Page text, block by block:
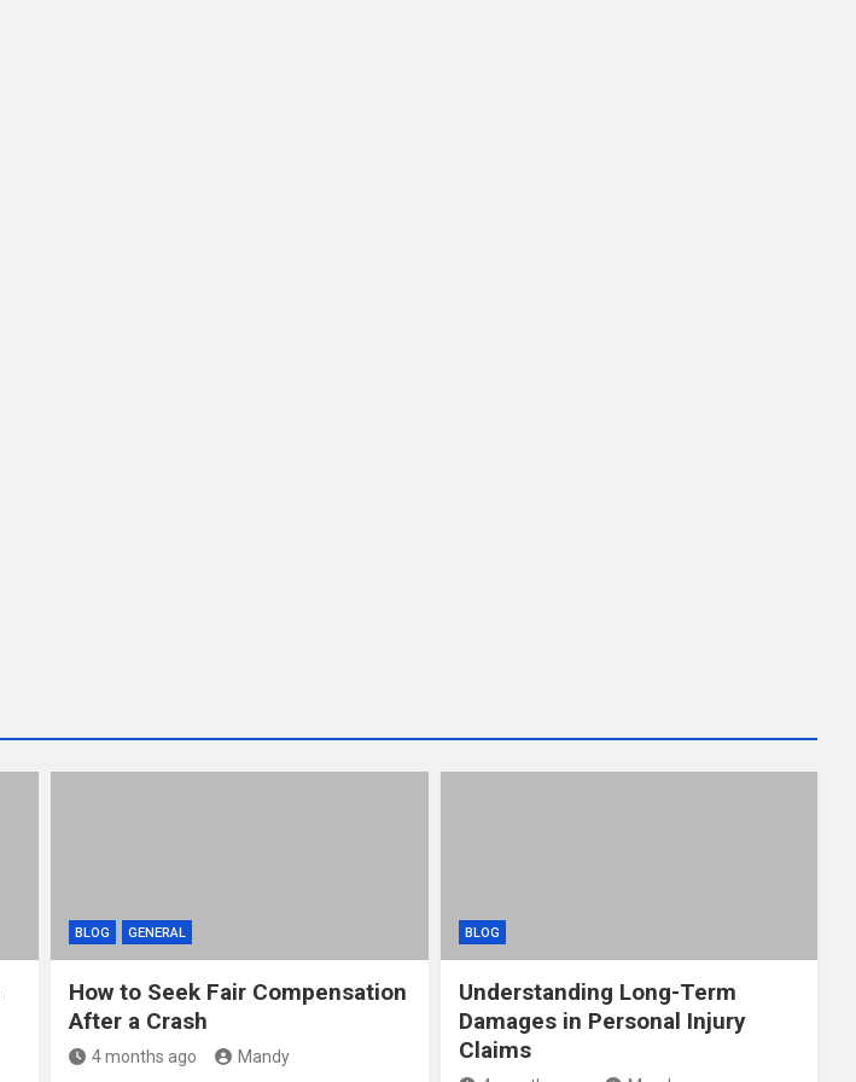
BLOG GENERAL
How to Seek Fair Compensation
After a Crash
4 months ago Mandy
BLOG
Understanding Long-Term
Damages in Personal Injury
Claims